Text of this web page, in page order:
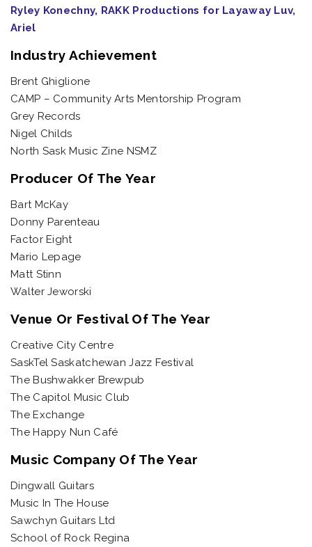
Ryley Konechny, RAKK Productions for Layaway Luv,
Ariel
Industry Achievement
Brent Ghiglione
CAMP – Community Arts Mentorship Program
Grey Records
Nigel Childs
North Sask Music Zine NSMZ
Producer Of The Year
Bart McKay
Donny Parenteau
Factor Eight
Mario Lepage
Matt Stinn
Walter Jeworski
Venue Or Festival Of The Year
Creative City Centre
SaskTel Saskatchewan Jazz Festival
The Bushwakker Brewpub
The Capitol Music Club
The Exchange
The Happy Nun Café
Music Company Of The Year
Dingwall Guitars
Music In The House
Sawchyn Guitars Ltd
School of Rock Regina